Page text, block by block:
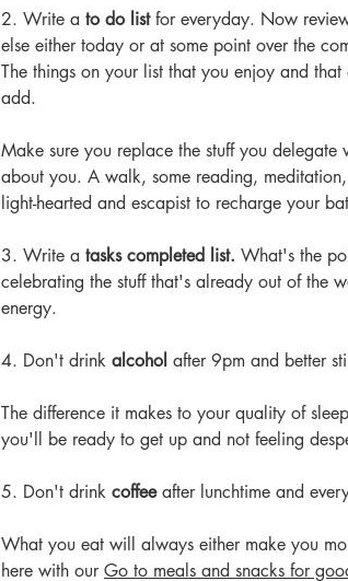
2. Write a to do list for everyday. Now
else either today or at some point over the
The things on your list that you enjoy and
add.
Make sure you replace the stuff you
about you. A walk, some reading,
light-hearted and escapist to recharge your
3. Write a tasks completed list. What's the
celebrating the stuff that's already out of the
energy.
4. Don't drink alcohol after 9pm and better
The difference it makes to your quality of
you'll be ready to get up and not feeling
5. Don't drink coffee after lunchtime and
What you eat will always either make you
here with our Go to meals and snacks for